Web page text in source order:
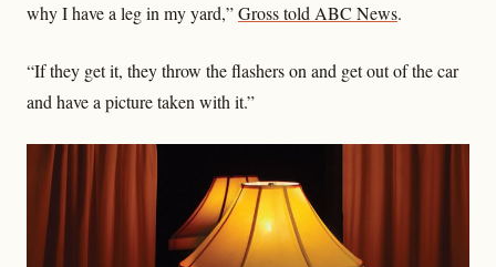
why I have a leg in my yard,”Gross told ABC News.
“If they get it, they throw the flashers on and get out of the car
and have a picture taken with it.”